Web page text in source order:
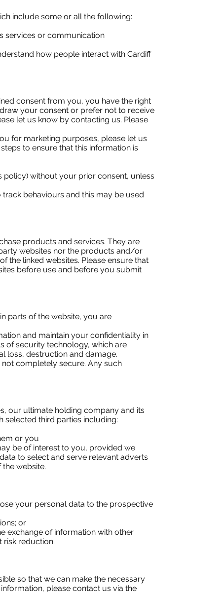
include some or all the following:
services or communication
how people interact with Cardiff
consent from you, you have the right
your consent or prefer not to receive
let us know by contacting us. Please
for marketing purposes, please let us
to ensure that this information is
policy) without your prior consent, unless
behaviours and this may be used
products and services. They are
websites nor the products and/or
the linked websites. Please ensure that
before use and before you submit
parts of the website, you are
and maintain your confidentiality in
of security technology, which are
loss, destruction and damage.
completely secure. Any such
our ultimate holding company and its
selected third parties including:
or you
be of interest to you, provided we
to select and serve relevant adverts
website.
your personal data to the prospective
or
exchange of information with other
reduction.
so that we can make the necessary
please contact us via the